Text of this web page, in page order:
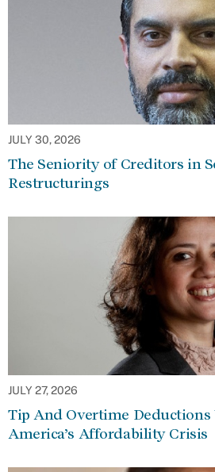
JULY 30, 2026
The Seniority of Creditors in
Restructurings
JULY 27, 2026
Tip And Overtime Deductions
America’s Affordability Crisis